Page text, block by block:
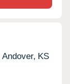
Andover, KS